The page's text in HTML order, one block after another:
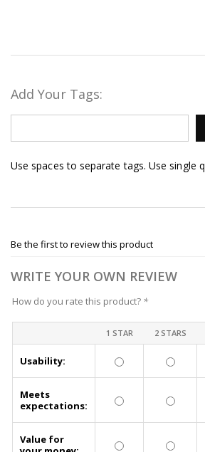
Add Your Tags:
Use spaces to separate tags. Use single
Be the first to review this product
WRITE YOUR OWN REVIEW
How do you rate this product? *
1 STAR 2 STARS
Usability:
Meets
expectations:
Value for